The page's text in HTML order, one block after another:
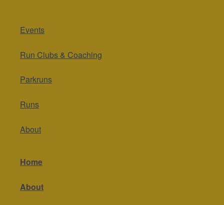
Events
Run Clubs & Coaching
Parkruns
Runs
About
Home
About